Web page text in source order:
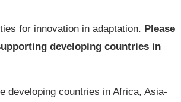
for innovation in adaptation. Please
developing countries in
developing countries in Africa, Asia-